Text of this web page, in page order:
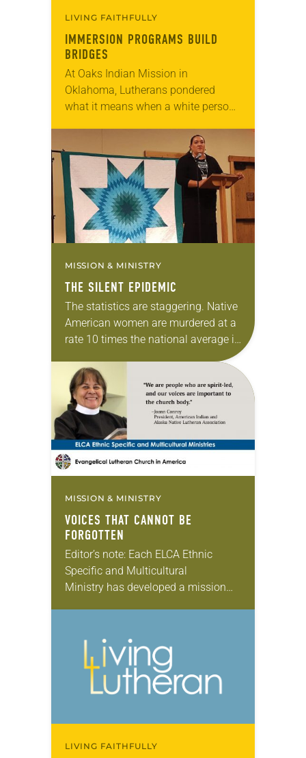
LIVING FAITHFULLY
IMMERSION PROGRAMS BUILD
BRIDGES
At Oaks Indian Mission in
Oklahoma, Lutherans pondered
what it means when a white person
racial slurs as their mascots. Many
miles away at Living…
MISSION & MINISTRY
THE SILENT EPIDEMIC
The statistics are staggering. Native
American women are murdered at a
rate 10 times the national average in
many U.S. counties, according to a
report funded by the U.S.
Department…
MISSION & MINISTRY
VOICES THAT CANNOT BE
FORGOTTEN
Editor’s note: Each ELCA Ethnic
Specific and Multicultural
Ministry has developed a mission
we will feature the presidents of
each ELCA Ethnic Specific…
LIVING FAITHFULLY